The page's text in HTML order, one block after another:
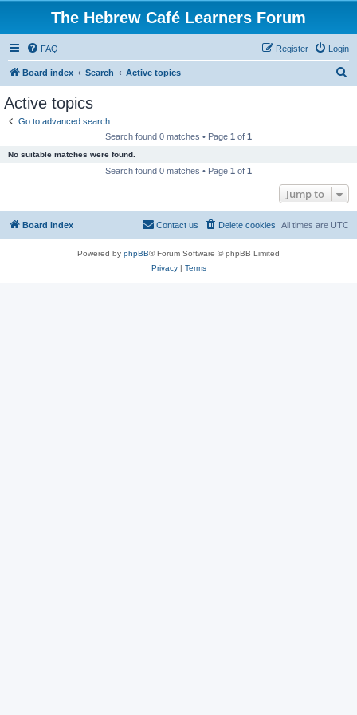
The Hebrew Café Learners Forum
FAQ Login
Register
Board index Search Active topics
Active topics
Go to advanced search
Search found 0 matches • Page 1 of 1
No suitable matches were found.
Search found 0 matches • Page 1 of 1
Jump to
Board index All times are UTC
Delete cookies
Contact us
Powered by phpBB® Forum Software © phpBB Limited
Privacy| Terms